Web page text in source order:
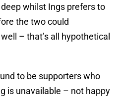
whilst Ings prefers to
the two could
– that’s all hypothetical
to be supporters who
is unavailable – not happy